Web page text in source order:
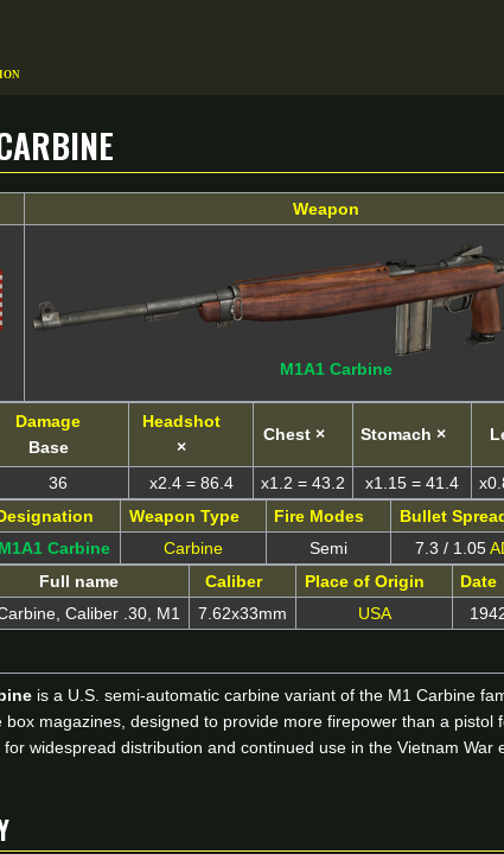
Weapon
M1A1 Carbine
Damage
Base
Headshot
×
Chest × Stomach ×
36
x2.4 = 86.4 x1.2 = 43.2 x1.15 = 41.4
Weapon Type Fire Modes Bullet
M1A1 Carbine
Carbine Semi 7.3 / 1.05
Full name
Caliber Place of Origin Date
Caliber .30, M1
7.62x33mm USA
is a U.S. semi-automatic carbine variant of the M1 Carbine
box magazines, designed to provide more firepower than a
widespread distribution and continued use in the Vietnam War